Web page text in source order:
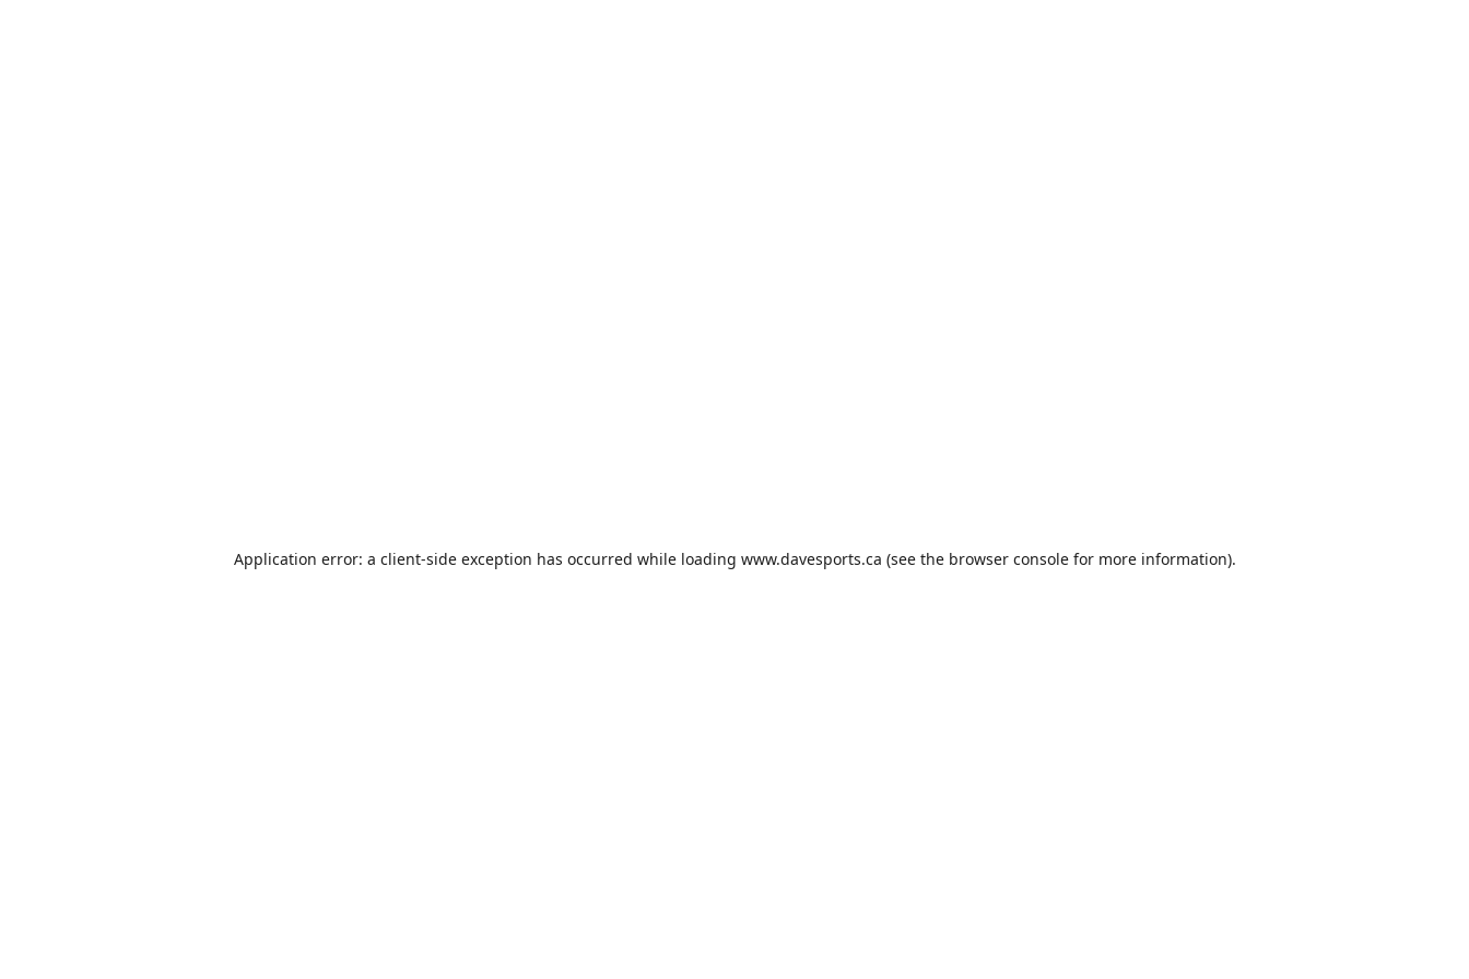
Application error: a client-side exception has occurred while loading www.davesports.ca (see the browser consolefor more information).